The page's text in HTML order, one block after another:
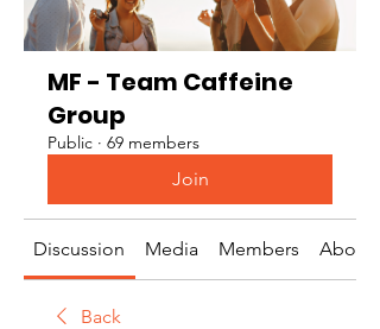
MF - Team Caffeine
Group
Public · 69 members
Join
Discussion Media Members About
Back